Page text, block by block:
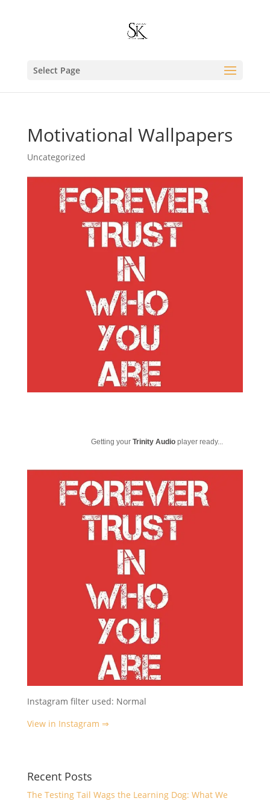
Select Page
Motivational Wallpapers
Uncategorized
Getting your Trinity Audioplayer ready...
Instagram filter used: Normal
View in Instagram ⇒
Recent Posts
The Testing Tail Wags the Learning Dog: What We